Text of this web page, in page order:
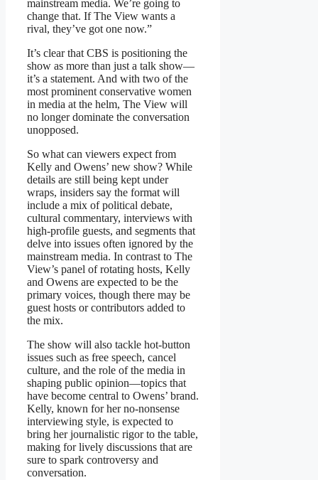
mainstream media. We’re going to
change that. If The View wants a
rival, they’ve got one now.”
It’s clear that CBS is positioning the
show as more than just a talk show—
it’s a statement. And with two of the
most prominent conservative women
in media at the helm, The View will
no longer dominate the conversation
unopposed.
So what can viewers expect from
Kelly and Owens’ new show? While
details are still being kept under
wraps, insiders say the format will
include a mix of political debate,
cultural commentary, interviews with
high-profile guests, and segments that
delve into issues often ignored by the
mainstream media. In contrast to The
View’s panel of rotating hosts, Kelly
and Owens are expected to be the
primary voices, though there may be
guest hosts or contributors added to
the mix.
The show will also tackle hot-button
issues such as free speech, cancel
culture, and the role of the media in
shaping public opinion—topics that
have become central to Owens’ brand.
Kelly, known for her no-nonsense
interviewing style, is expected to
bring her journalistic rigor to the table,
making for lively discussions that are
sure to spark controversy and
conversation.